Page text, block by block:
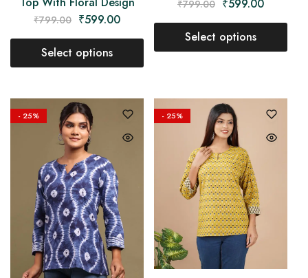
₹799.00 ₹599.00
Select options
₹799.00 ₹599.00
Select options
- 25% - 25%